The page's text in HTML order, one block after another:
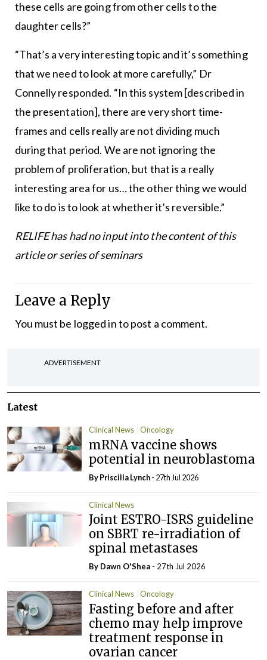
these cells are going from other cells to the
daughter cells?”
“That’s a very interesting topic and it’s something
that we need to look at more carefully,” Dr
Connelly responded. “In this system [described in
the presentation], there are very short time-
frames and cells really are not dividing much
during that period. We are not ignoring the
problem of proliferation, but that is a really
interesting area for us… the other thing we would
like to do is to look at whether it’s reversible.”
RELIFE has had no input into the content of this
article or series of seminars
Leave a Reply
You must be logged into post a comment.
ADVERTISEMENT
Latest
Clinical News Oncology
mRNA vaccine shows
potential in neuroblastoma
ByPriscilla Lynch- 27th Jul 2026
Clinical News
Joint ESTRO-ISRS guideline
on SBRT re-irradiation of
spinal metastases
By Dawn O'Shea - 27th Jul 2026
Clinical News Oncology
Fasting before and after
chemo may help improve
treatment response in
ovarian cancer